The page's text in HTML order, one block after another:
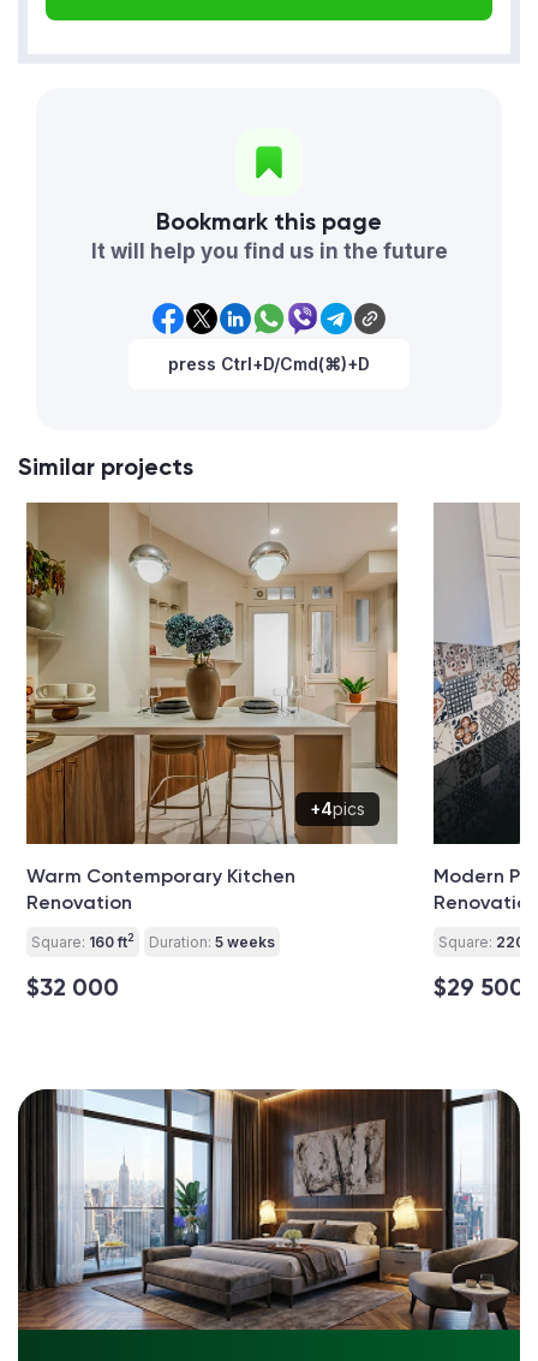
Bookmark this page
It will help you find us in the future
press Ctrl+D/Cmd(⌘)+D
Similar projects
+4pics
Warm Contemporary Kitchen
Renovation
Square: 160 ft2 Duration: 5 weeks
$32 000
Modern
Renovation
Square: 220 ft
$29 500